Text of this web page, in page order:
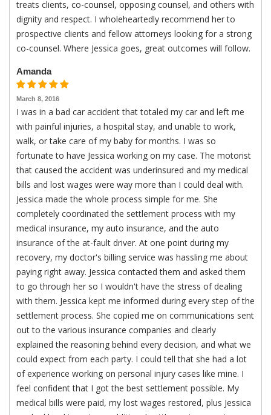
treats clients, co-counsel, opposing counsel, and others with
dignity and respect. I wholeheartedly recommend her to
prospective clients and fellow attorneys looking for a strong
co-counsel. Where Jessica goes, great outcomes will follow.
Amanda
March 8, 2016
I was in a bad car accident that totaled my car and left me
with painful injuries, a hospital stay, and unable to work,
walk, or take care of my baby for months. I was so
fortunate to have Jessica working on my case. The motorist
that caused the accident was underinsured and my medical
bills and lost wages were way more than I could deal with.
Jessica made the whole process simple for me. She
completely coordinated the settlement process with my
medical insurance, my auto insurance, and the auto
insurance of the at-fault driver. At one point during my
recovery, my doctor's billing service was hassling me about
paying right away. Jessica contacted them and asked them
to go through her so I wouldn't have the stress of dealing
with them. Jessica kept me informed during every step of the
settlement process. She copied me on communications sent
out to the various insurance companies and clearly
explained the reasoning behind every decision, and what we
could expect from each party. I could tell that she had a lot
of experience working on personal injury cases like mine. I
feel confident that I got the best settlement possible. My
medical bills were paid, my lost wages restored, plus Jessica